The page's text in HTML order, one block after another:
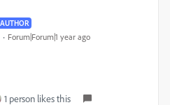
AUTHOR
Forum|Forum|1 year ago
1 person likes this